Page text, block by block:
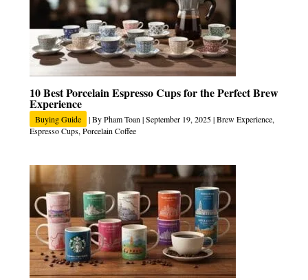
10 Best Porcelain Espresso Cups for the Perfect Brew
Experience
Buying Guide | ByPham Toan |September 19, 2025|Brew Experience,
Espresso Cups,Porcelain Coffee